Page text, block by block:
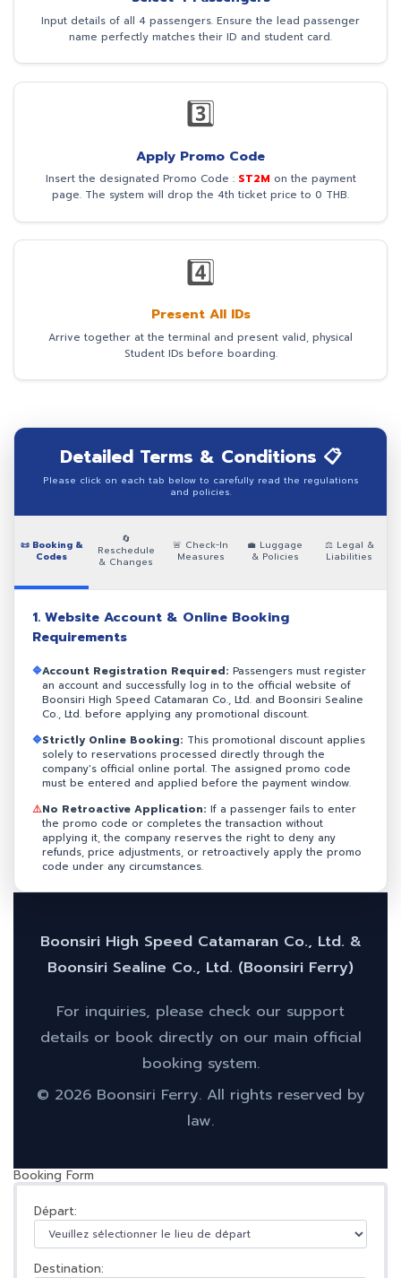
Input details of all 4 passengers. Ensure the lead passenger
name perfectly matches their ID and student card.
3️⃣
Apply Promo Code
Insert the designated Promo Code : ST2M on the payment
page. The system will drop the 4th ticket price to 0 THB.
4️⃣
Present All IDs
Arrive together at the terminal and present valid, physical
Student IDs before boarding.
Detailed Terms & Conditions 📋
Please click on each tab below to carefully read the regulations
and policies.
📜 Booking &
Codes
🔄
Reschedule
& Changes
🚨 Check-In
Measures
💼 Luggage
& Policies
⚖️ Legal &
Liabilities
1. Website Account & Online Booking
Requirements
🔷Account Registration Required: Passengers must register
an account and successfully log in to the official website of
Boonsiri High Speed Catamaran Co., Ltd. and Boonsiri Sealine
Co., Ltd. before applying any promotional discount.
🔷Strictly Online Booking: This promotional discount applies
solely to reservations processed directly through the
company's official online portal. The assigned promo code
must be entered and applied before the payment window.
⚠️No Retroactive Application: If a passenger fails to enter
the promo code or completes the transaction without
applying it, the company reserves the right to deny any
refunds, price adjustments, or retroactively apply the promo
code under any circumstances.
Boonsiri High Speed Catamaran Co., Ltd. &
Boonsiri Sealine Co., Ltd. (Boonsiri Ferry)
For inquiries, please check our support
details or book directly on our main official
booking system.
© 2026 Boonsiri Ferry. All rights reserved by
law.
Booking Form
Départ:
Destination: